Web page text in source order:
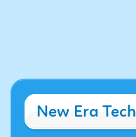
New Era